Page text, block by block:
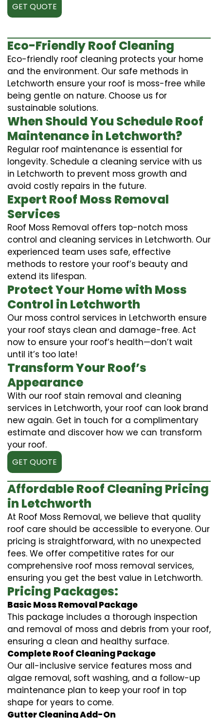
GET QUOTE
Eco-Friendly Roof Cleaning
Eco-friendly roof cleaning protects your home
and the environment. Our safe methods in
Letchworth ensure your roof is moss-free while
being gentle on nature. Choose us for
sustainable solutions.
When Should You Schedule Roof
Maintenance in Letchworth?
Regular roof maintenance is essential for
longevity. Schedule a cleaning service with us
in Letchworth to prevent moss growth and
avoid costly repairs in the future.
Expert Roof Moss Removal
Services
Roof Moss Removal offers top-notch moss
control and cleaning services in Letchworth. Our
experienced team uses safe, effective
methods to restore your roof’s beauty and
extend its lifespan.
Protect Your Home with Moss
Control in Letchworth
Our moss control services in Letchworth ensure
your roof stays clean and damage-free. Act
now to ensure your roof’s health—don’t wait
until it’s too late!
Transform Your Roof’s
Appearance
With our roof stain removal and cleaning
services in Letchworth, your roof can look brand
new again. Get in touch for a complimentary
estimate and discover how we can transform
your roof.
GET QUOTE
Affordable Roof Cleaning Pricing
in Letchworth
At Roof Moss Removal, we believe that quality
roof care should be accessible to everyone. Our
pricing is straightforward, with no unexpected
fees. We offer competitive rates for our
comprehensive roof moss removal services,
ensuring you get the best value in Letchworth.
Pricing Packages:
Basic Moss Removal Package
This package includes a thorough inspection
and removal of moss and debris from your roof,
ensuring a clean and healthy surface.
Complete Roof Cleaning Package
Our all-inclusive service features moss and
algae removal, soft washing, and a follow-up
maintenance plan to keep your roof in top
shape for years to come.
Gutter Cleaning Add-On